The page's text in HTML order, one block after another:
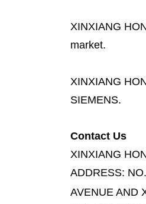
XINXIANG
market.
XINXIANG
SIEMENS.
Contact Us
XINXIANG
ADDRESS:
AVENUE AND